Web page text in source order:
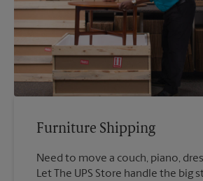
Furniture Shipping
Need to move a couch, piano,
Let The UPS Store handle the big